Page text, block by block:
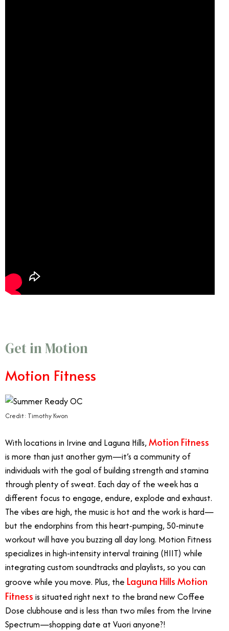
Get in Motion
Motion Fitness
Credit: Timothy Kwon
With locations in Irvine and Laguna Hills, Motion Fitness
is more than just another gym—it’s a community of
individuals with the goal of building strength and stamina
through plenty of sweat. Each day of the week has a
different focus to engage, endure, explode and exhaust.
The vibes are high, the music is hot and the work is hard—
but the endorphins from this heart-pumping, 50-minute
workout will have you buzzing all day long. Motion Fitness
specializes in high-intensity interval training (HIIT) while
integrating custom soundtracks and playlists, so you can
groove while you move. Plus, the Laguna Hills Motion
Fitness is situated right next to the brand new Coffee
Dose clubhouse and is less than two miles from the Irvine
Spectrum—shopping date at Vuori anyone?!